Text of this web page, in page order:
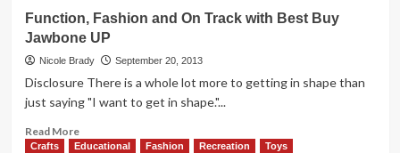
Look:
Dr.
Scholl’s
Active
Insoles
Function, Fashion and On Track with Best Buy
Jawbone UP
Nicole Brady September 20, 2013
Disclosure There is a whole lot more to getting in shape than
just saying "I want to get in shape."...
Read MoreRead
more
Crafts Educational Fashion Recreation Toys